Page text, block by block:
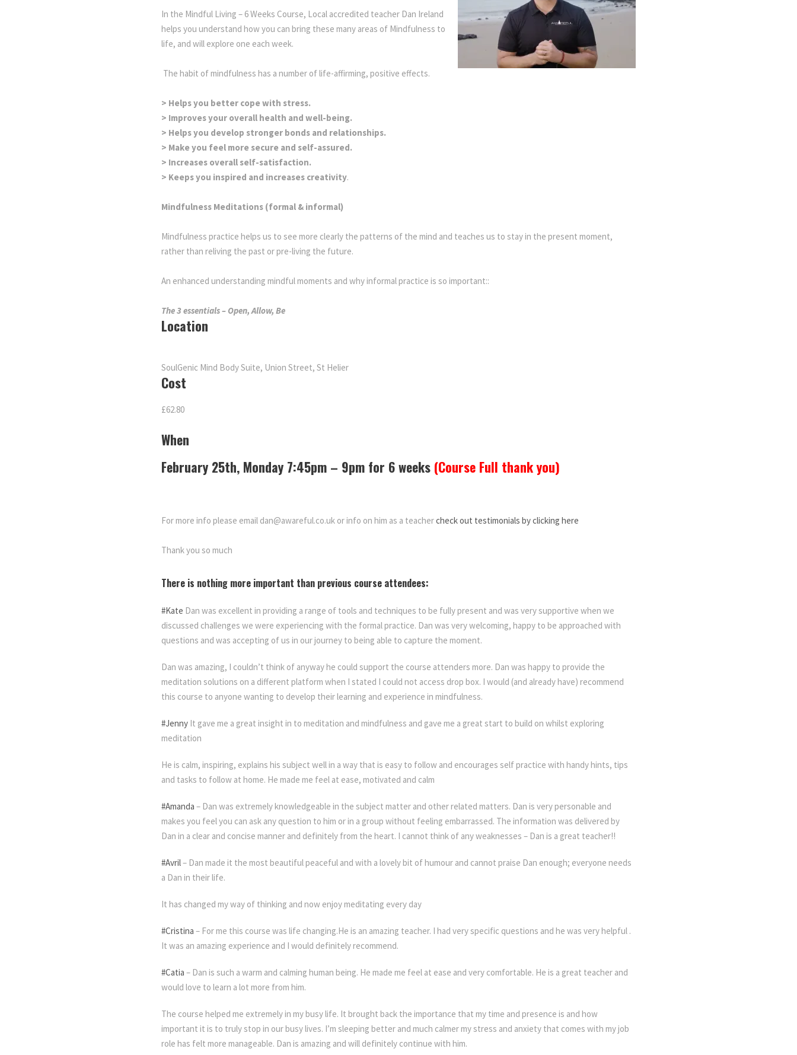
In the Mindful Living – 6 Weeks Course, Local accredited teacher Dan Ireland
helps you understand how you can bring these many areas of Mindfulness to
life, and will explore one each week.
The habit of mindfulness has a number of life-affirming, positive effects.
> Helps you better cope with stress.
> Improves your overall health and well-being.
> Helps you develop stronger bonds and relationships.
> Make you feel more secure and self-assured.
> Increases overall self-satisfaction.
> Keeps you inspired and increases creativity.
Mindfulness Meditations (formal & informal)
Mindfulness practice helps us to see more clearly the patterns of the mind and teaches us to stay in the present moment,
rather than reliving the past or pre-living the future.
An enhanced understanding mindful moments and why informal practice is so important::
The 3 essentials – Open, Allow, Be
Location
SoulGenic Mind Body Suite, Union Street, St Helier
Cost
£62.80
When
February 25th, Monday 7:45pm – 9pm for 6 weeks (Course Full thank you)
For more info please email dan@awareful.co.uk or info on him as a teachercheck out testimonials by clicking here
Thank you so much
There is nothing more important than previous course attendees:
#Kate Dan was excellent in providing a range of tools and techniques to be fully present and was very supportive when we
discussed challenges we were experiencing with the formal practice. Dan was very welcoming, happy to be approached with
questions and was accepting of us in our journey to being able to capture the moment.
Dan was amazing, I couldn’t think of anyway he could support the course attenders more. Dan was happy to provide the
meditation solutions on a different platform when I stated I could not access drop box. I would (and already have) recommend
this course to anyone wanting to develop their learning and experience in mindfulness.
#Jenny It gave me a great insight in to meditation and mindfulness and gave me a great start to build on whilst exploring
meditation
He is calm, inspiring, explains his subject well in a way that is easy to follow and encourages self practice with handy hints, tips
and tasks to follow at home. He made me feel at ease, motivated and calm
#Amanda – Dan was extremely knowledgeable in the subject matter and other related matters. Dan is very personable and
makes you feel you can ask any question to him or in a group without feeling embarrassed. The information was delivered by
Dan in a clear and concise manner and definitely from the heart. I cannot think of any weaknesses – Dan is a great teacher!!
#Avril– Dan made it the most beautiful peaceful and with a lovely bit of humour and cannot praise Dan enough; everyone needs
a Dan in their life.
It has changed my way of thinking and now enjoy meditating every day
#Cristina – For me this course was life changing.He is an amazing teacher. I had very specific questions and he was very helpful .
It was an amazing experience and I would definitely recommend.
#Catia – Dan is such a warm and calming human being. He made me feel at ease and very comfortable. He is a great teacher and
would love to learn a lot more from him.
The course helped me extremely in my busy life. It brought back the importance that my time and presence is and how
important it is to truly stop in our busy lives. I’m sleeping better and much calmer my stress and anxiety that comes with my job
role has felt more manageable. Dan is amazing and will definitely continue with him.